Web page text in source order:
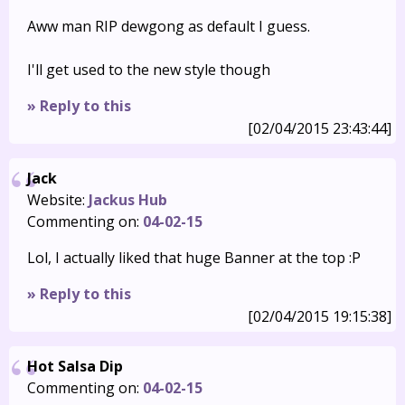
Aww man RIP dewgong as default I guess.
I'll get used to the new style though
» Reply to this
[02/04/2015 23:43:44]
Jack
Website: Jackus Hub
Commenting on: 04-02-15
Lol, I actually liked that huge Banner at the top :P
» Reply to this
[02/04/2015 19:15:38]
Hot Salsa Dip
Commenting on: 04-02-15